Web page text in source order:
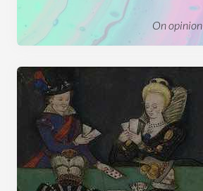
On opinion